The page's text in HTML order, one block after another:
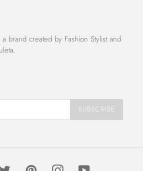
a brand created by Fashion Stylist and
SUBSCRIBE
Twitter PinterestInstagramYouTube